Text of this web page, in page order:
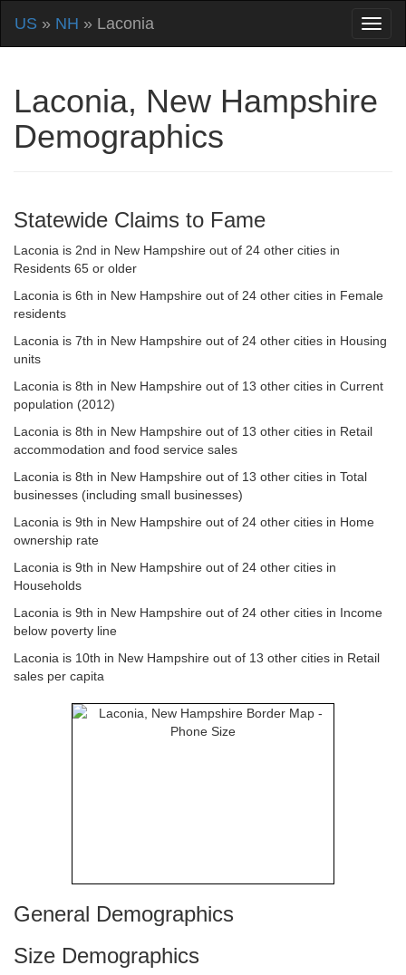
US » NH » Laconia
Laconia, New Hampshire
Demographics
Statewide Claims to Fame
Laconia is 2nd in New Hampshire out of 24 other cities in
Residents 65 or older
Laconia is 6th in New Hampshire out of 24 other cities in Female
residents
Laconia is 7th in New Hampshire out of 24 other cities in Housing
units
Laconia is 8th in New Hampshire out of 13 other cities in Current
population (2012)
Laconia is 8th in New Hampshire out of 13 other cities in Retail
accommodation and food service sales
Laconia is 8th in New Hampshire out of 13 other cities in Total
businesses (including small businesses)
Laconia is 9th in New Hampshire out of 24 other cities in Home
ownership rate
Laconia is 9th in New Hampshire out of 24 other cities in
Households
Laconia is 9th in New Hampshire out of 24 other cities in Income
below poverty line
Laconia is 10th in New Hampshire out of 13 other cities in Retail
sales per capita
General Demographics
Size Demographics